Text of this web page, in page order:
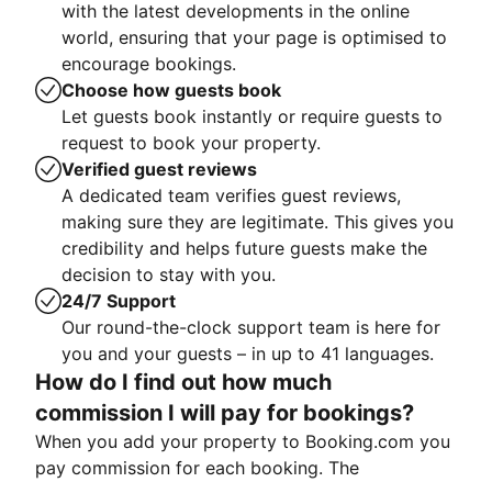
with the latest developments in the online
world, ensuring that your page is optimised to
encourage bookings.
Choose how guests book
Let guests book instantly or require guests to
request to book your property.
Verified guest reviews
A dedicated team verifies guest reviews,
making sure they are legitimate. This gives you
credibility and helps future guests make the
decision to stay with you.
24/7 Support
Our round-the-clock support team is here for
you and your guests – in up to 41 languages.
How do I find out how much
commission I will pay for bookings?
When you add your property to Booking.com you
pay commission for each booking. The